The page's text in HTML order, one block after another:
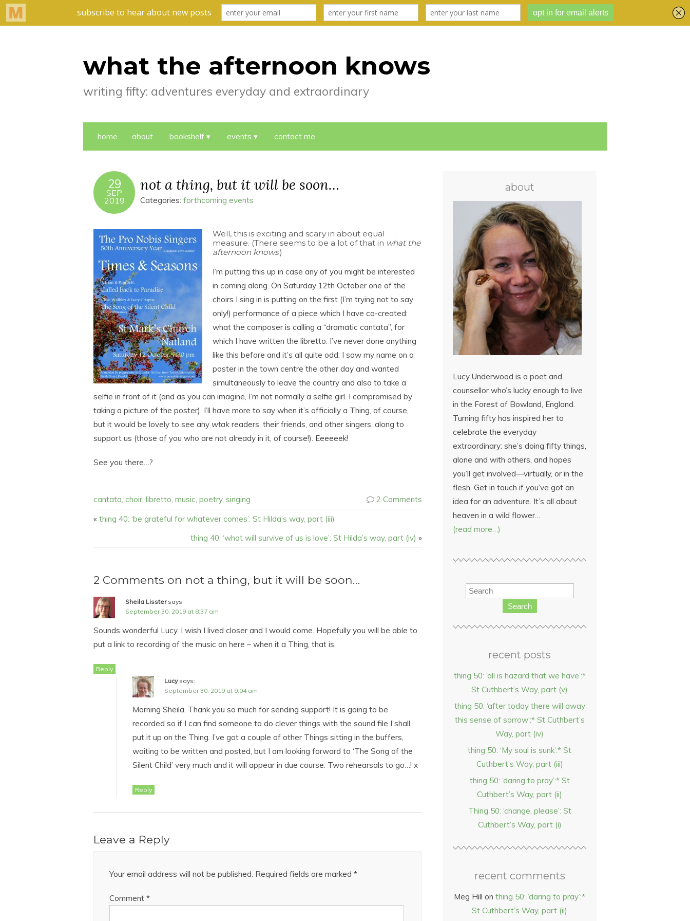
what the afternoon knows
writing fifty: adventures everyday and extraordinary
home about bookshelf events contact me
29
SEP
2019
not a thing, but it will be soon…
Categories: forthcoming events
Well, this is exciting and scary in about equal
measure. (There seems to be a lot of that in what the
afternoon knows.)
I’m putting this up in case any of you might be interested
in coming along. On Saturday 12th October one of the
choirs I sing in is putting on the first (I’m trying not to say
only!) performance of a piece which I have co-created:
what the composer is calling a “dramatic cantata”, for
which I have written the libretto. I’ve never done anything
like this before and it’s all quite odd: I saw my name on a
poster in the town centre the other day and wanted
simultaneously to leave the country and also to take a
selfie in front of it (and as you can imagine, I’m not normally a selfie girl. I compromised by
taking a picture of the poster). I’ll have more to say when it’s officially a Thing, of course,
but it would be lovely to see any wtak readers, their friends, and other singers, along to
support us (those of you who are not already in it, of course!). Eeeeeek!
See you there…?
cantata, choir, libretto, music, poetry, singing
2 Comments
« thing 40: ‘be grateful for whatever comes’: St Hilda’s way, part (iii)
thing 40: ‘what will survive of us is love’: St Hilda’s way, part (iv) »
2 Comments on not a thing, but it will be soon…
Sheila Lisster says:
September 30, 2019 at 8:37 am
Sounds wonderful Lucy. I wish I lived closer and I would come. Hopefully you will be able to
put a link to recording of the music on here – when it a Thing, that is.
Reply
Lucy says:
September 30, 2019 at 9:04 am
Morning Sheila. Thank you so much for sending support! It is going to be
recorded so if I can find someone to do clever things with the sound file I shall
put it up on the Thing. I’ve got a couple of other Things sitting in the buffers,
waiting to be written and posted, but I am looking forward to ‘The Song of the
Silent Child’ very much and it will appear in due course. Two rehearsals to go…! x
Reply
Leave a Reply
Your email address will not be published. Required fields are marked *
Comment *
about
Lucy Underwood is a poet and
counsellor who’s lucky enough to live
in the Forest of Bowland, England.
Turning fifty has inspired her to
celebrate the everyday
extraordinary: she’s doing fifty things,
alone and with others, and hopes
you’ll get involved—virtually, or in the
flesh. Get in touch if you’ve got an
idea for an adventure. It’s all about
heaven in a wild flower…
(read more…)
Search
recent posts
thing 50: ‘all is hazard that we have’:*
St Cuthbert’s Way, part (v)
thing 50: ‘after today there will away
this sense of sorrow’:* St Cuthbert’s
Way, part (iv)
thing 50: ‘My soul is sunk’:* St
Cuthbert’s Way, part (iii)
thing 50: ‘daring to pray’:* St
Cuthbert’s Way, part (ii)
Thing 50: ‘change, please’: St
Cuthbert’s Way, part (i)
recent comments
Meg Hill on thing 50: ‘daring to pray’:*
St Cuthbert’s Way, part (ii)